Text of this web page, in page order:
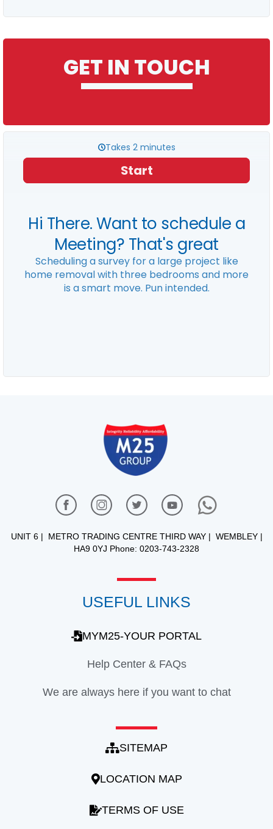
GET IN TOUCH
UNIT 6 | METRO TRADING CENTRE THIRD WAY | WEMBLEY |
HA9 0YJ Phone: 0203-743-2328
USEFUL LINKS
MYM25-YOUR PORTAL
Help Center & FAQs
We are always here if you want to chat
SITEMAP
LOCATION MAP
TERMS OF USE